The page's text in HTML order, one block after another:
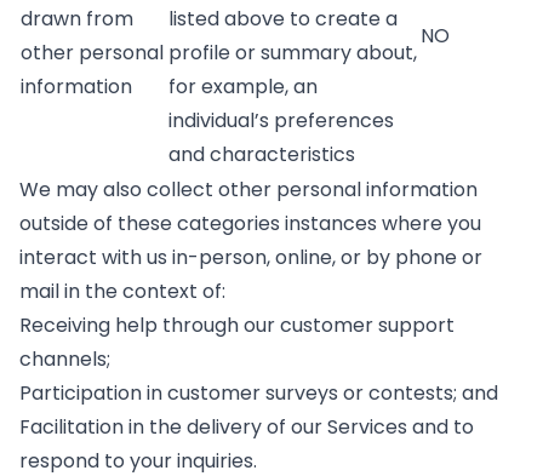
drawn from
other personal
information
listed above to create a
profile or summary about,
for example, an
individual’s preferences
and characteristics
NO
We may also collect other personal information
outside of these categories instances where you
interact with us in-person, online, or by phone or
mail in the context of:
Receiving help through our customer support
channels;
Participation in customer surveys or contests; and
Facilitation in the delivery of our Services and to
respond to your inquiries.